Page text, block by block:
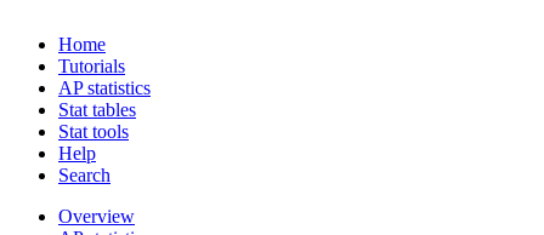
Home
Tutorials
AP statistics
Stat tables
Stat tools
Help
Search
Overview